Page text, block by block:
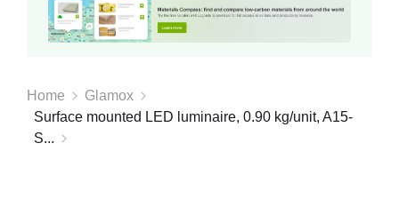
Home
Glamox
Surface mounted LED luminaire, 0.90 kg/unit, A15-
S...